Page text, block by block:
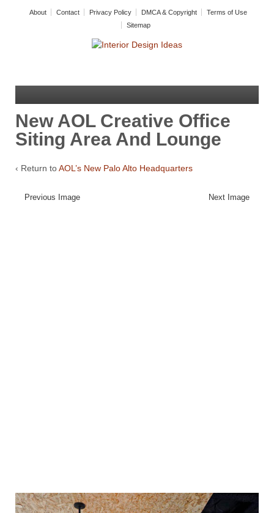
About Contact Privacy Policy DMCA & Copyright
Terms of Use
Sitemap
New AOL Creative Office
Siting Area And Lounge
‹ Return toAOL’s New Palo Alto Headquarters
Previous Image Next Image